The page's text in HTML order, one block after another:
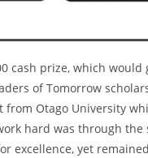
cash prize, which
of Tomorrow
Otago University
hard was through
excellence, yet